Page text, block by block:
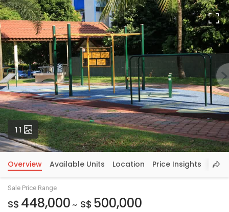
11 Photos
Overview Available Units Location Price Insights
Sale Price Range
S$ 448,000 ~ S$ 500,000